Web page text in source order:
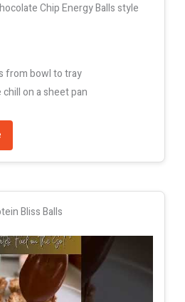
Chip Energy Balls style
from bowl to tray
on a sheet pan
Bliss Balls